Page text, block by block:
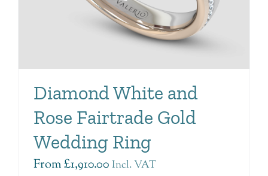
Diamond White and
Rose Fairtrade Gold
Wedding Ring
From£1,910.00 Incl. VAT